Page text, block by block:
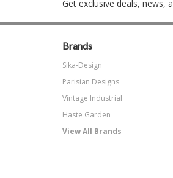
Get exclusive deals, news,
Brands
Sika-Design
Parisian Designs
Vintage Industrial
Haste Garden
View All Brands